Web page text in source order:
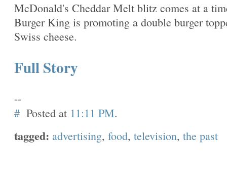
McDonald's Cheddar Melt blitz comes at a
Burger King is promoting a double burger
Swiss cheese.
Full Story
--
# Posted at 11:11 PM.
tagged: advertising, food, television, the past